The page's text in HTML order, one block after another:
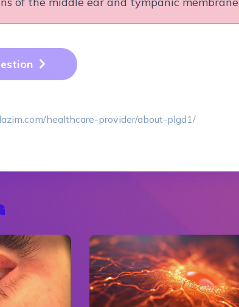
healthcare-provider/about-plgd1/